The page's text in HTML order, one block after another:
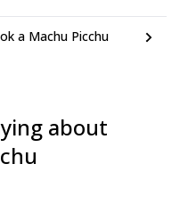
a Machu Picchu
about